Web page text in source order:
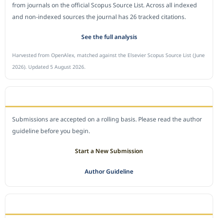
from journals on the official Scopus Source List. Across all indexed
and non-indexed sources the journal has 26 tracked citations.
See the full analysis
Harvested from OpenAlex, matched against the Elsevier Scopus Source List (June
2026). Updated 5 August 2026.
Submissions are accepted on a rolling basis. Please read the author
guideline before you begin.
Start a New Submission
Author Guideline